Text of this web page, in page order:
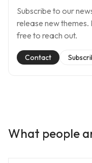
Subscribe to our
release new
free to reach out.
Contact
What people